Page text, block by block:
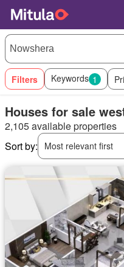
Filters Keywords 1
Houses for sale
2,105 available properties
Sort by:
Most relevant first